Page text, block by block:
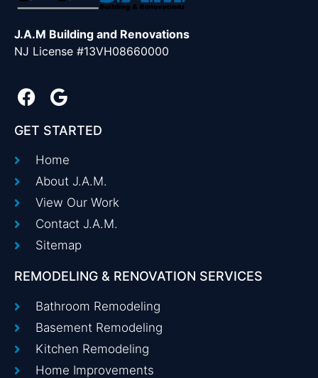
J.A.M Building and Renovations
NJ License #13VH08660000
GET STARTED
Home
About J.A.M.
View Our Work
Contact J.A.M.
Sitemap
REMODELING & RENOVATION SERVICES
Bathroom Remodeling
Basement Remodeling
Kitchen Remodeling
Home Improvements